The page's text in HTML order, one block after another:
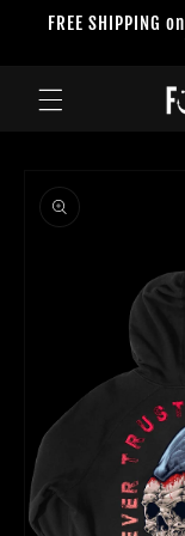
Skip to
FREE
product
information